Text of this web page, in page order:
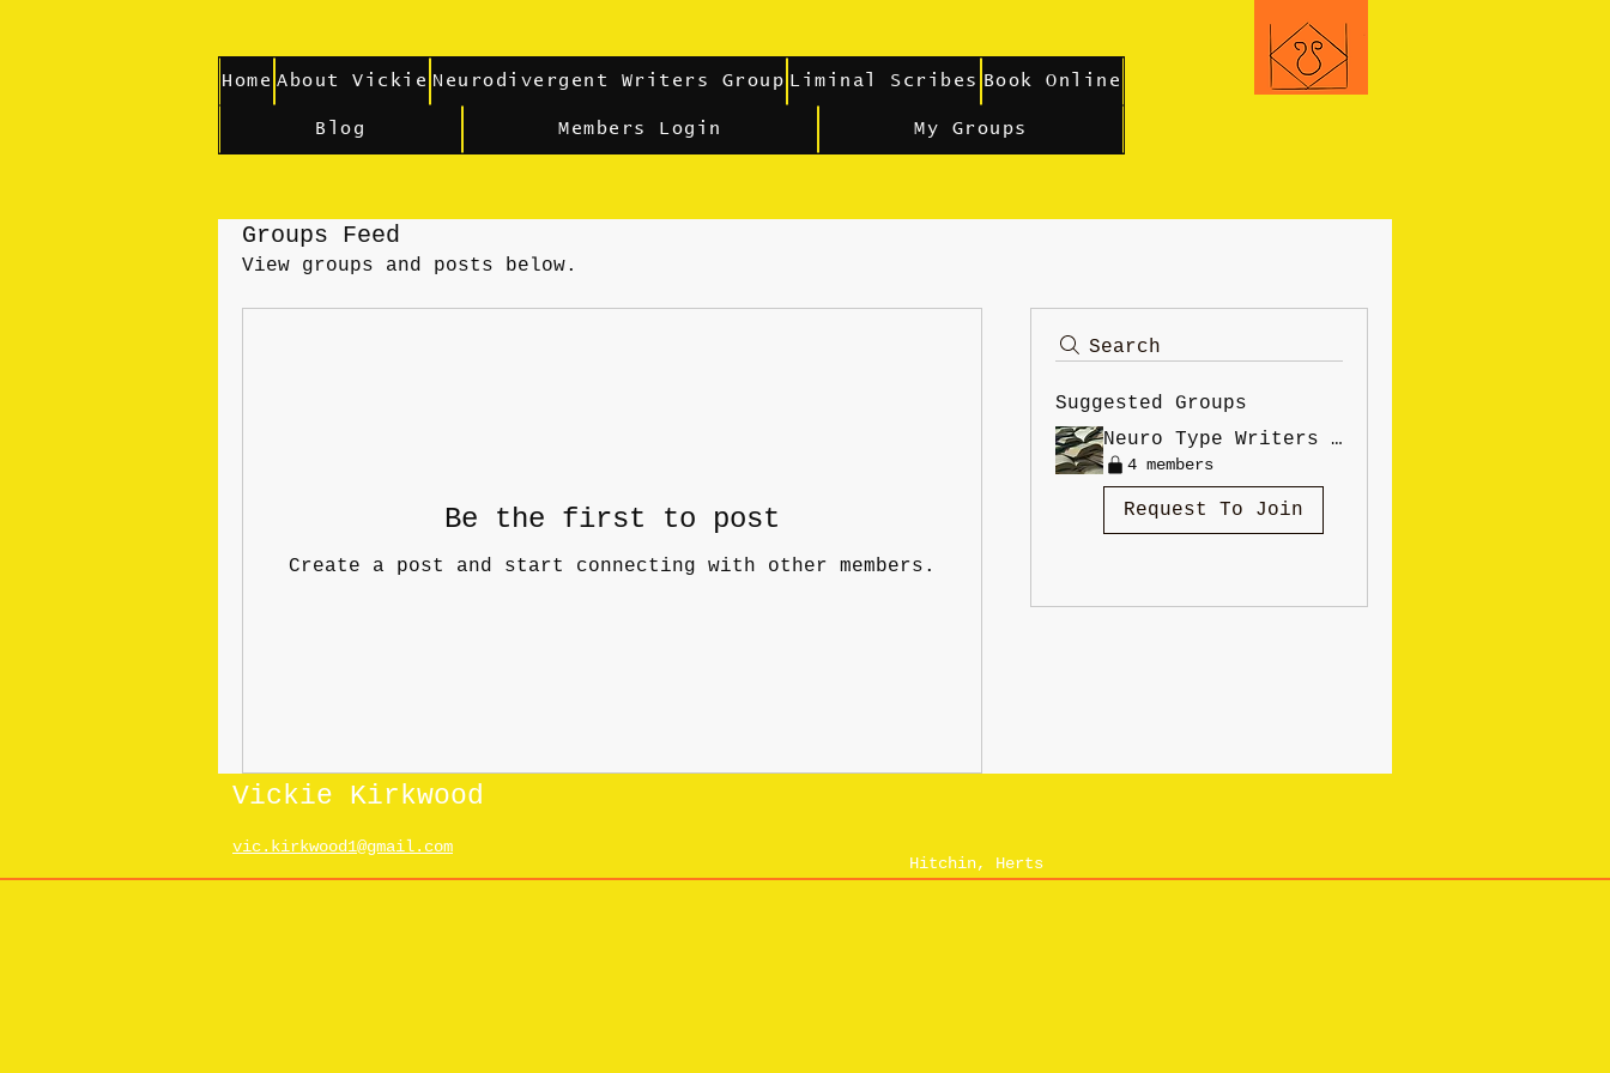
Home About Vickie Neurodivergent Writers Group Liminal Scribes Book Online
Blog Members Login My Groups
Groups Feed
View groups and posts below.
Search
Suggested Groups
Neuro Type Writers Online
4 members
Request To Join
Be the first to post
Create a post and start connecting with other members.
Vickie Kirkwood
vic.kirkwood1@gmail.com
Hitchin, Herts